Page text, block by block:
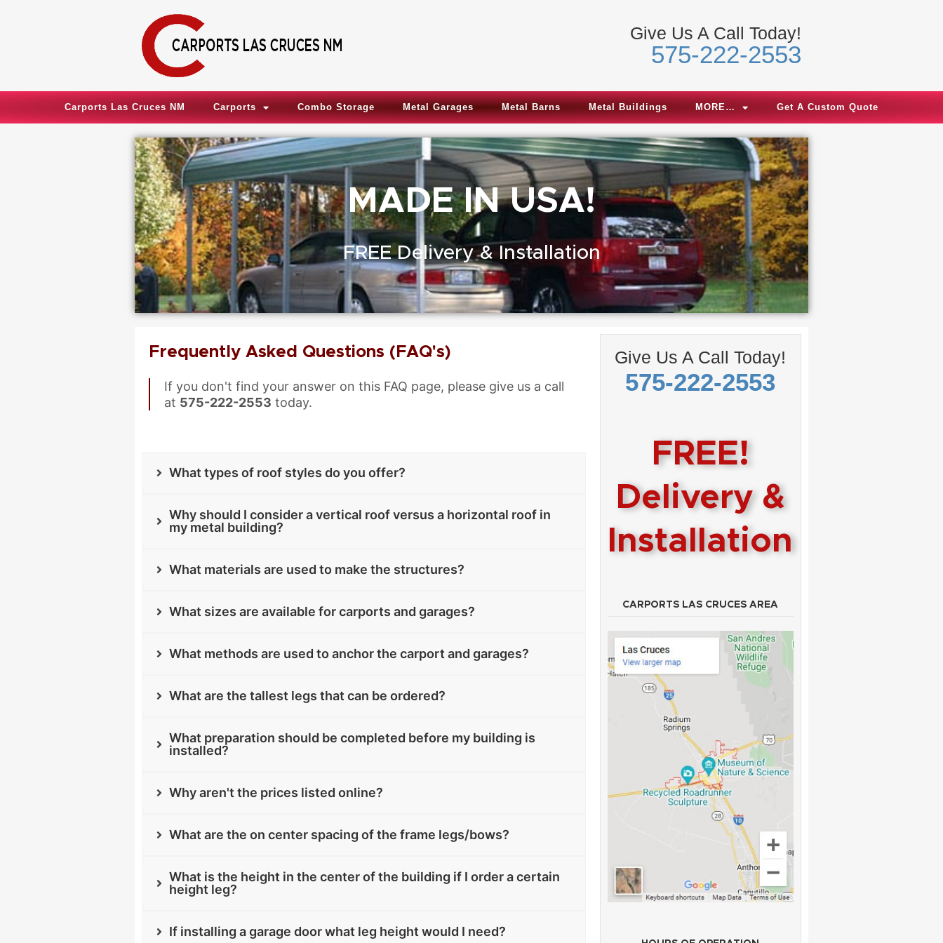
Give Us A Call Today!
575-222-2553
Carports Las Cruces NM Carports Combo Storage Metal Garages Metal Barns Metal Buildings MORE… Get A Custom Quote
MADE IN USA!
FREE Delivery & Installation
Frequently Asked Questions (FAQ's)
If you don't find your answer on this FAQ page, please give us a call
at 575-222-2553 today.
What types of roof styles do you offer?
Why should I consider a vertical roof versus a horizontal roof in
my metal building?
What materials are used to make the structures?
What sizes are available for carports and garages?
What methods are used to anchor the carport and garages?
What are the tallest legs that can be ordered?
What preparation should be completed before my building is
installed?
Why aren't the prices listed online?
What are the on center spacing of the frame legs/bows?
What is the height in the center of the building if I order a certain
height leg?
If installing a garage door what leg height would I need?
Give Us A Call Today!
575-222-2553
FREE!
Delivery &
Installation
CARPORTS LAS CRUCES AREA